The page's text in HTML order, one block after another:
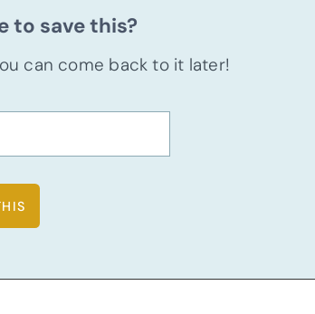
to save this?
can come back to it later!